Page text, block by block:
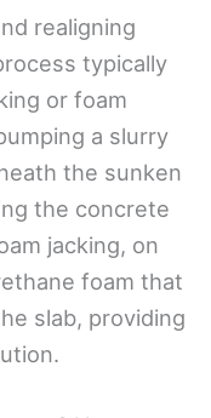
realigning
typically
or foam
a slurry
the sunken
the concrete
jacking, on
foam that
slab, providing